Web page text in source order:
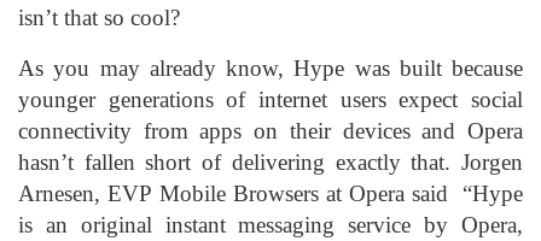
isn’t that so cool?
As you may already know, Hype was built because
younger generations of internet users expect social
connectivity from apps on their devices and Opera
hasn’t fallen short of delivering exactly that. Jorgen
Arnesen, EVP Mobile Browsers at Opera said “Hype
is an original instant messaging service by Opera,